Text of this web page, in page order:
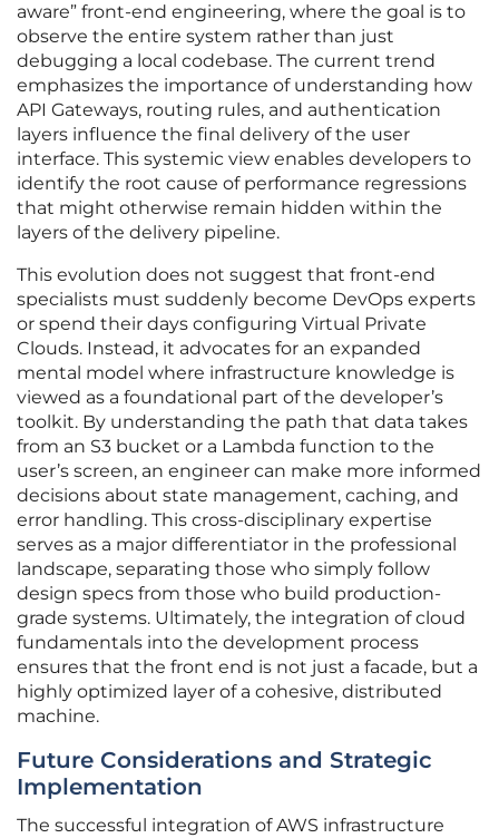
aware” front-end engineering, where the goal is to
observe the entire system rather than just
debugging a local codebase. The current trend
emphasizes the importance of understanding how
API Gateways, routing rules, and authentication
layers influence the final delivery of the user
interface. This systemic view enables developers to
identify the root cause of performance regressions
that might otherwise remain hidden within the
layers of the delivery pipeline.
This evolution does not suggest that front-end
specialists must suddenly become DevOps experts
or spend their days configuring Virtual Private
Clouds. Instead, it advocates for an expanded
mental model where infrastructure knowledge is
viewed as a foundational part of the developer’s
toolkit. By understanding the path that data takes
from an S3 bucket or a Lambda function to the
user’s screen, an engineer can make more informed
decisions about state management, caching, and
error handling. This cross-disciplinary expertise
serves as a major differentiator in the professional
landscape, separating those who simply follow
design specs from those who build production-
grade systems. Ultimately, the integration of cloud
fundamentals into the development process
ensures that the front end is not just a facade, but a
highly optimized layer of a cohesive, distributed
machine.
Future Considerations and Strategic
Implementation
The successful integration of AWS infrastructure